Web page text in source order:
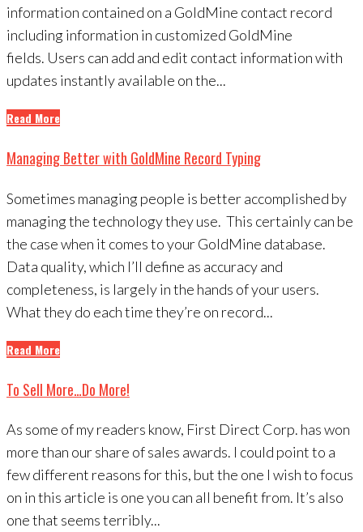
information contained on a GoldMine contact record
including information in customized GoldMine
fields. Users can add and edit contact information with
updates instantly available on the...
Read More
Managing Better with GoldMine Record Typing
Sometimes managing people is better accomplished by
managing the technology they use. This certainly can be
the case when it comes to your GoldMine database.
Data quality, which I’ll define as accuracy and
completeness, is largely in the hands of your users.
What they do each time they’re on record...
Read More
To Sell More…Do More!
As some of my readers know, First Direct Corp. has won
more than our share of sales awards. I could point to a
few different reasons for this, but the one I wish to focus
on in this article is one you can all benefit from. It’s also
one that seems terribly...